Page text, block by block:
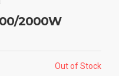
2000W
Out of Stock